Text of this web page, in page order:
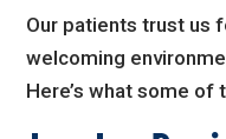
Our patients trust us
welcoming
Here’s what some of